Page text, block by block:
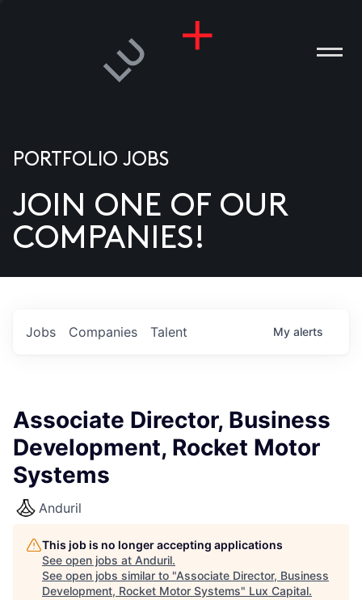
US
PORTFOLIO JOBS
JOIN ONE OF OUR
COMPANIES!
Jobs Companies Talent My alerts
Associate Director, Business
Development, Rocket Motor
Systems
Anduril
This job is no longer accepting applications
See open jobs at Anduril.
See open jobs similar to "Associate Director, Business
Development, Rocket Motor Systems" Lux Capital.